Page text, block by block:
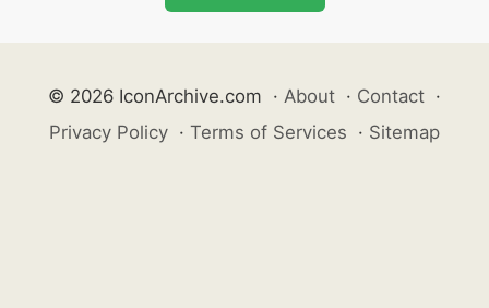
© 2026 IconArchive.com · About · Contact ·
Privacy Policy · Terms of Services · Sitemap